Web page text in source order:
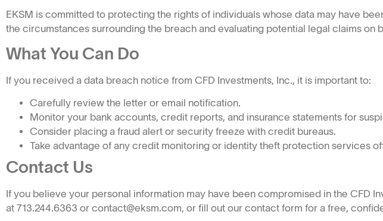
EKSM is committed to protecting the rights of individuals whose data may have
the circumstances surrounding the breach and evaluating potential legal claims on
What You Can Do
If you received a data breach notice from CFD Investments, Inc., it is important to:
Carefully review the letter or email notification.
Monitor your bank accounts, credit reports, and insurance statements for
Consider placing a fraud alert or security freeze with credit bureaus.
Take advantage of any credit monitoring or identity theft protection services
Contact Us
If you believe your personal information may have been compromised in the CFD
at 713.244.6363 or contact@eksm.com, or fill out our contact form for a free,